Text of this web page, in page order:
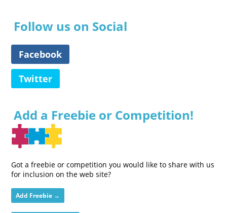
Follow us on Social
Facebook
Twitter
Add a Freebie or Competition!
Got a freebie or competition you would like to share with us
for inclusion on the web site?
Add Freebie →